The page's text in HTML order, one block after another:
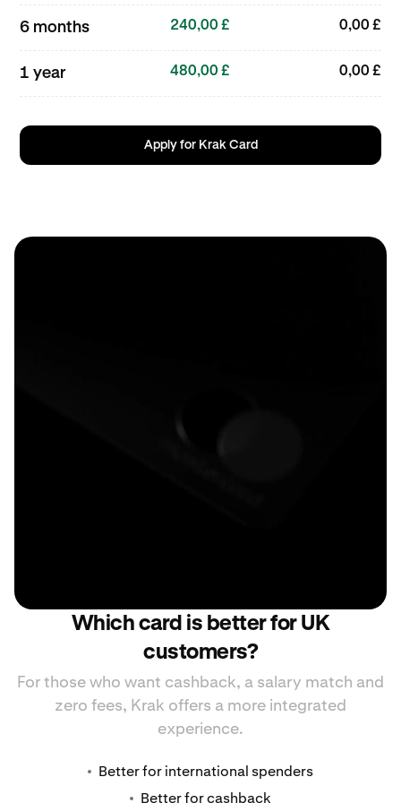
6 months 240,00 £ 0,00 £
1 year 480,00 £ 0,00 £
Apply for Krak Card
Which card is better for UK
customers?
For those who want cashback, a salary match and
zero fees, Krak offers a more integrated
experience.
Better for international spenders
Better for cashback